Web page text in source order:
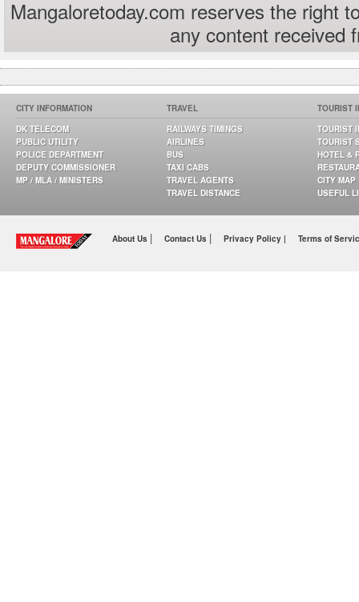
Mangaloretoday.com reserves the right
any content received
CITY INFORMATION
DK TELECOM
PUBLIC UTILITY
POLICE DEPARTMENT
DEPUTY COMMISSIONER
MP / MLA / MINISTERS
TRAVEL
RAILWAYS TIMINGS
AIRLINES
BUS
TAXI CABS
TRAVEL AGENTS
TRAVEL DISTANCE
TOURIST
TOURIST
TOURIST
HOTEL &
CITY MAP
USEFUL
About Us | Contact Us | Privacy Policy | Terms of